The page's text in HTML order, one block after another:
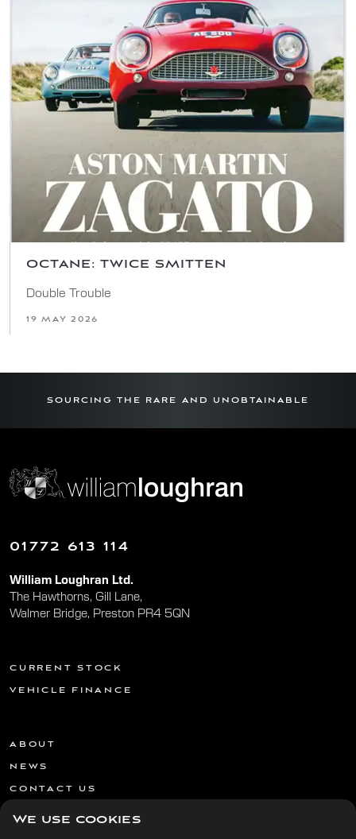
OCTANE: TWICE SMITTEN
Double Trouble
19 MAY 2026
SOURCING THE RARE AND UNOBTAINABLE
01772 613 114
William Loughran Ltd.
The Hawthorns, Gill Lane,
Walmer Bridge, Preston PR4 5QN
CURRENT STOCK
VEHICLE FINANCE
ABOUT
NEWS
CONTACT US
We use cookies